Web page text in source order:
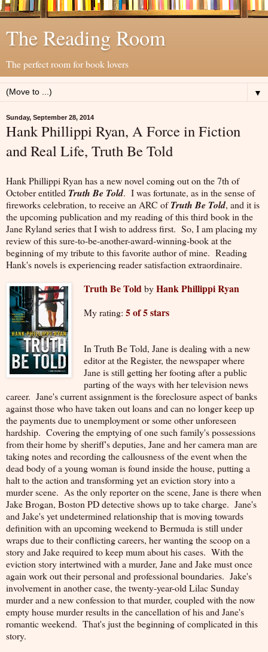
The Reading Room
The perfect room for book lovers
▼
Sunday, September 28, 2014
Hank Phillippi Ryan, A Force in Fiction
and Real Life, Truth Be Told
Hank Phillippi Ryan has a new novel coming out on the 7th of
October entitled Truth Be Told. I was fortunate, as in the sense of
fireworks celebration, to receive an ARC ofTruth Be Told, and it is
the upcoming publication and my reading of this third book in the
Jane Ryland series that I wish to address first. So, I am placing my
review of this sure-to-be-another-award-winning-book at the
beginning of my tribute to this favorite author of mine. Reading
Hank's novels is experiencing reader satisfaction extraordinaire.
Truth Be ToldbyHank Phillippi Ryan
My rating: 5 of 5 stars
In Truth Be Told, Jane is dealing with a new
editor at the Register, the newspaper where
Jane is still getting her footing after a public
parting of the ways with her television news
career. Jane's current assignment is the foreclosure aspect of banks
against those who have taken out loans and can no longer keep up
the payments due to unemployment or some other unforeseen
hardship. Covering the emptying of one such family's possessions
from their home by sheriff's deputies, Jane and her camera man are
taking notes and recording the callousness of the event when the
dead body of a young woman is found inside the house, putting a
halt to the action and transforming yet an eviction story into a
murder scene. As the only reporter on the scene, Jane is there when
Jake Brogan, Boston PD detective shows up to take charge. Jane's
and Jake's yet undetermined relationship that is moving towards
definition with an upcoming weekend to Bermuda is still under
wraps due to their conflicting careers, her wanting the scoop on a
story and Jake required to keep mum about his cases. With the
eviction story intertwined with a murder, Jane and Jake must once
again work out their personal and professional boundaries. Jake's
involvement in another case, the twenty-year-old Lilac Sunday
murder and a new confession to that murder, coupled with the now
empty house murder results in the cancellation of his and Jane's
romantic weekend. That's just the beginning of complicated in this
story.